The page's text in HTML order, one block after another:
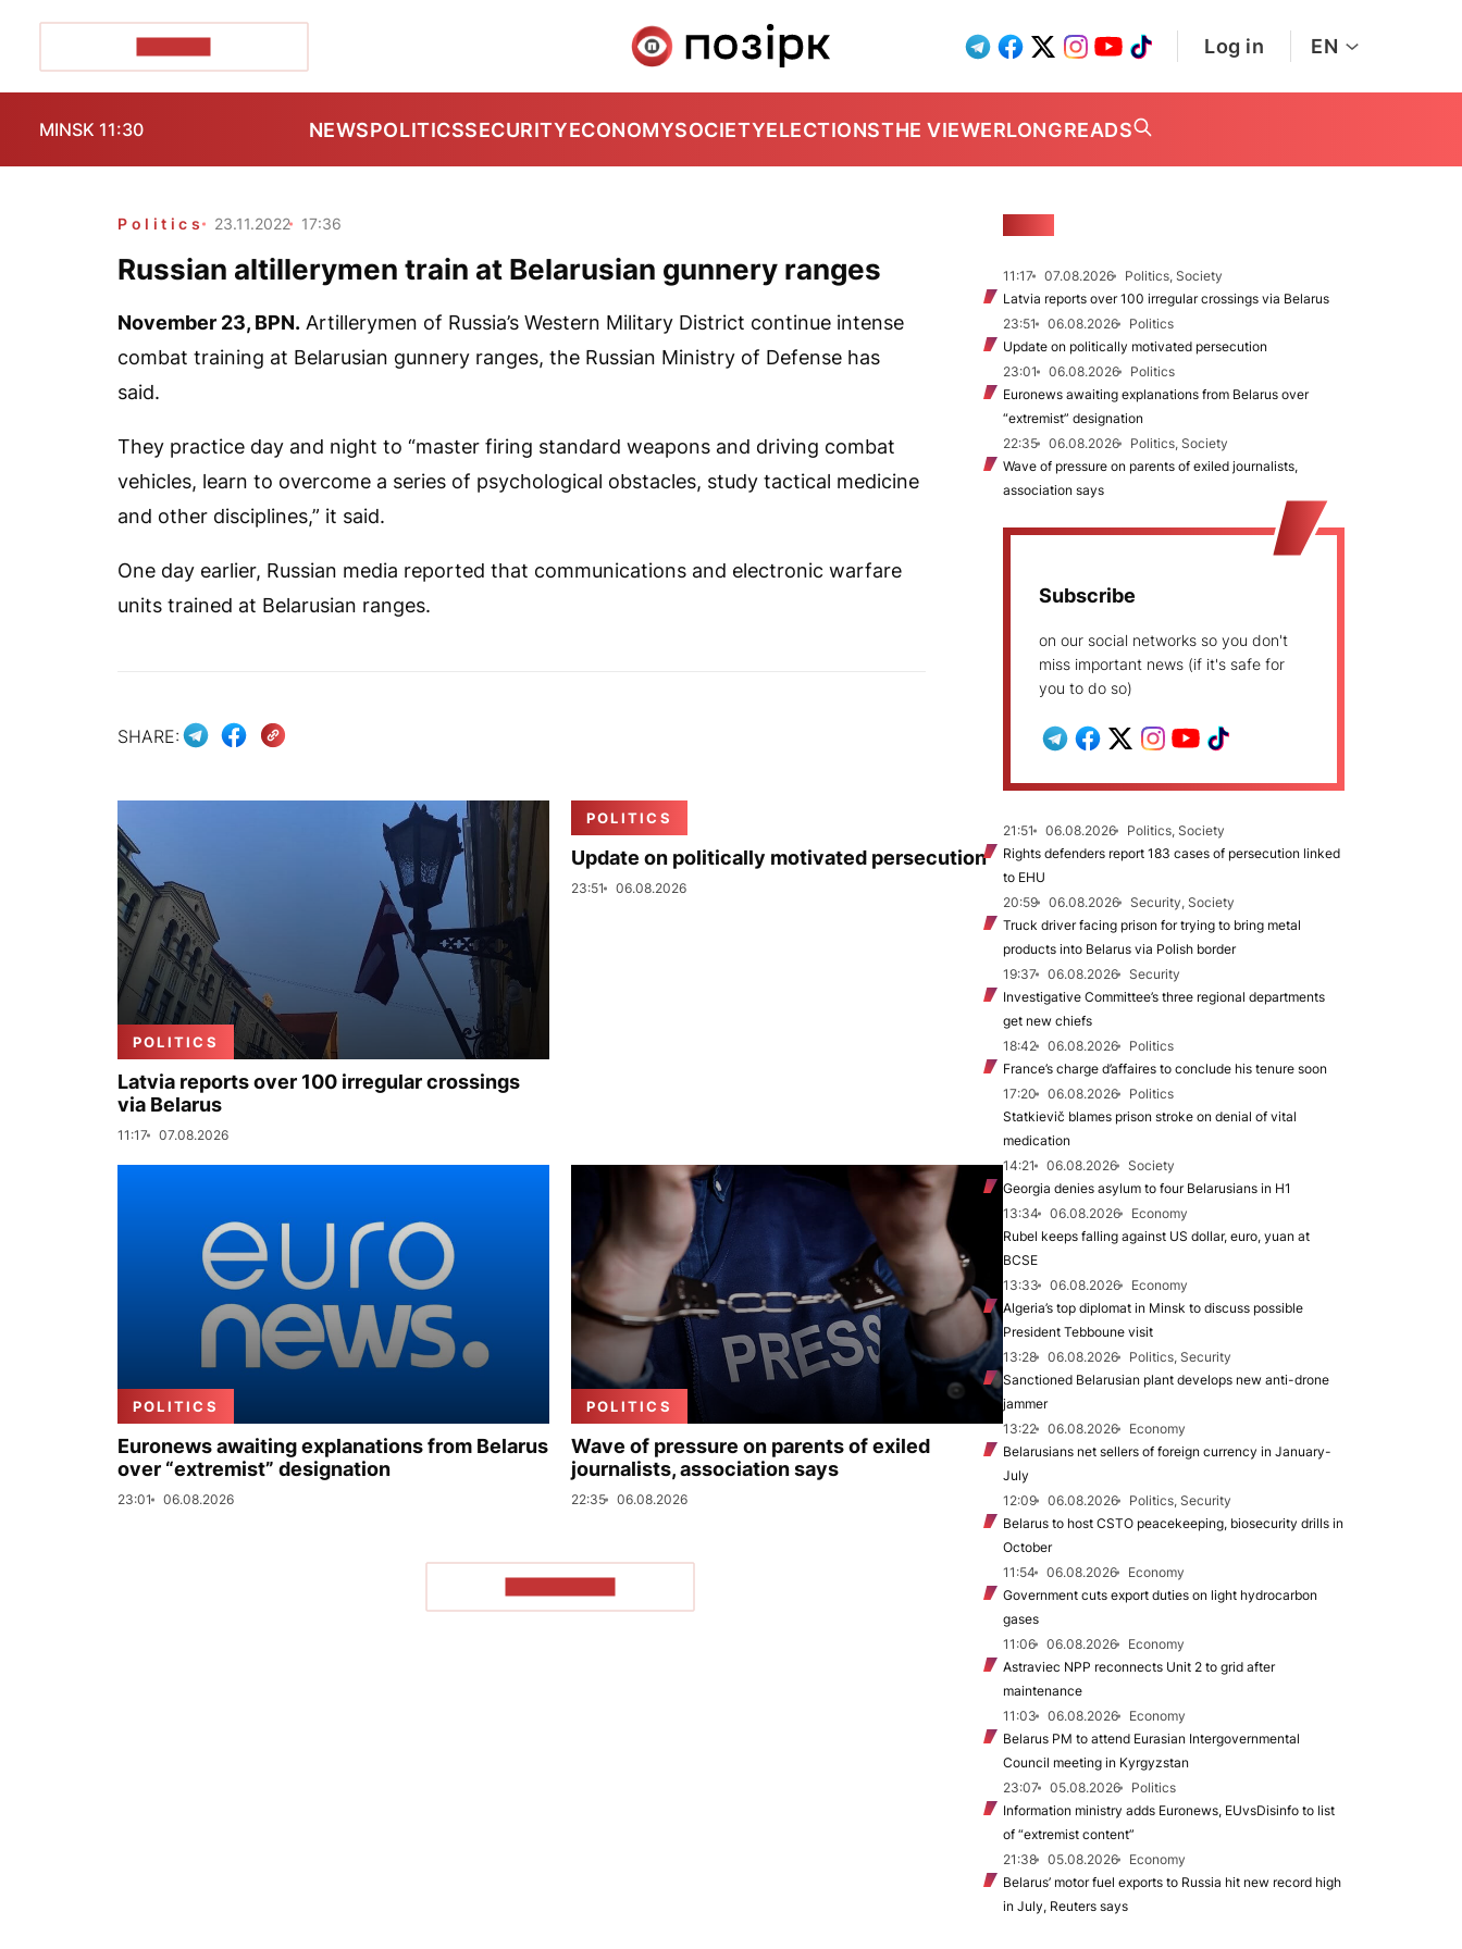
Log in EN
MINSK 11:30 NEWSPOLITICSSECURITYECONOMYSOCIETYELECTIONSTHE VIEWERLONGREADS
Politics 23.11.2022 17:36
Russian altillerymen train at Belarusian gunnery ranges
November 23, BPN. Artillerymen of Russia’s Western Military District continue intense
combat training at Belarusian gunnery ranges, the Russian Ministry of Defense has
said.
They practice day and night to “master firing standard weapons and driving combat
vehicles, learn to overcome a series of psychological obstacles, study tactical medicine
and other disciplines,” it said.
One day earlier, Russian media reported that communications and electronic warfare
units trained at Belarusian ranges.
SHARE:
POLITICS
Latvia reports over 100 irregular crossings
via Belarus
11:17 07.08.2026
POLITICS
Update on politically motivated persecution
23:51 06.08.2026
POLITICS
Euronews awaiting explanations from Belarus
over “extremist” designation
23:01 06.08.2026
POLITICS
Wave of pressure on parents of exiled
journalists, association says
22:35 06.08.2026
11:17 07.08.2026
Politics, Society
Latvia reports over 100 irregular crossings via Belarus
23:51
06.08.2026
Politics
Update on politically motivated persecution
23:01
06.08.2026
Politics
Euronews awaiting explanations from Belarus over
“extremist” designation
22:35
06.08.2026
Politics, Society
Wave of pressure on parents of exiled journalists,
association says
Subscribe
on our social networks so you don't
miss important news (if it's safe for
you to do so)
21:51 06.08.2026
Politics, Society
Rights defenders report 183 cases of persecution linked
to EHU
20:59
06.08.2026
Security, Society
Truck driver facing prison for trying to bring metal
products into Belarus via Polish border
19:37
06.08.2026
Security
Investigative Committee’s three regional departments
get new chiefs
18:42
06.08.2026
Politics
France’s charge d’affaires to conclude his tenure soon
17:20
06.08.2026
Politics
Statkievič blames prison stroke on denial of vital
medication
14:21
06.08.2026
Society
Georgia denies asylum to four Belarusians in H1
13:34
06.08.2026
Economy
Rubel keeps falling against US dollar, euro, yuan at
BCSE
13:33
06.08.2026
Economy
Algeria’s top diplomat in Minsk to discuss possible
President Tebboune visit
13:28
06.08.2026
Politics, Security
Sanctioned Belarusian plant develops new anti-drone
jammer
13:22
06.08.2026
Economy
Belarusians net sellers of foreign currency in January-
July
12:09
06.08.2026
Politics, Security
Belarus to host CSTO peacekeeping, biosecurity drills in
October
11:54
06.08.2026
Economy
Government cuts export duties on light hydrocarbon
gases
11:06
06.08.2026
Economy
Astraviec NPP reconnects Unit 2 to grid after
maintenance
11:03
06.08.2026
Economy
Belarus PM to attend Eurasian Intergovernmental
Council meeting in Kyrgyzstan
23:07
05.08.2026
Politics
Information ministry adds Euronews, EUvsDisinfo to list
of “extremist content”
21:38
05.08.2026
Economy
Belarus’ motor fuel exports to Russia hit new record high
in July, Reuters says